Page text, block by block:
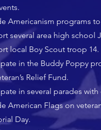
Americanism programs
several area high school
local Boy Scout troop 14.
in the Buddy Poppy
Relief Fund.
in several parades
American Flags on
Day.